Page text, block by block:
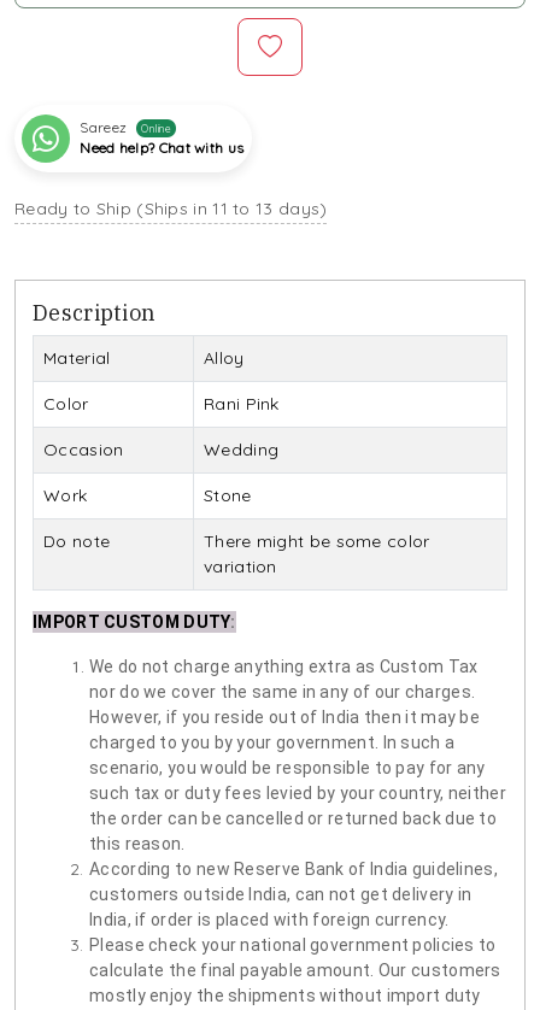
Sareez Online
Need help? Chat with us
Ready to Ship (Ships in 11 to 13 days)
Description
Material Alloy
Color Rani Pink
Occasion Wedding
Work Stone
Do note
There might be some color
variation
IMPORT CUSTOM DUTY:
We do not charge anything extra as Custom Tax
nor do we cover the same in any of our charges.
However, if you reside out of India then it may be
charged to you by your government. In such a
scenario, you would be responsible to pay for any
such tax or duty fees levied by your country, neither
the order can be cancelled or returned back due to
this reason.
According to new Reserve Bank of India guidelines,
customers outside India, can not get delivery in
India, if order is placed with foreign currency.
Please check your national government policies to
calculate the final payable amount. Our customers
mostly enjoy the shipments without import duty